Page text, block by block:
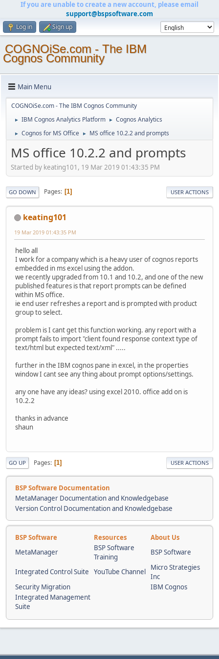
If you are unable to create a new account, please email
support@bspsoftware.com
Log in Sign up
COGNOiSe.com - The IBM
Cognos Community
Main Menu
COGNOiSe.com - The IBM Cognos Community
► IBM Cognos Analytics Platform ► Cognos Analytics
► Cognos for MS Office ► MS office 10.2.2 and prompts
MS office 10.2.2 and prompts
Started by keating101, 19 Mar 2019 01:43:35 PM
GO DOWN Pages 1 USER ACTIONS
keating101
19 Mar 2019 01:43:35 PM
hello all
I work for a company which is a heavy user of cognos reports
embedded in ms excel using the addon.
we recently upgraded from 10.1 and 10.2, and one of the new
published features is that report prompts can be defined
within MS office.
ie end user refreshes a report and is prompted with product
group to select.
problem is I cant get this function working. any report with a
prompt fails to import "client found response context type of
text/html but expected text/xml" .....
further in the IBM cognos pane in excel, in the properties
window I cant see any thing about prompt options/settings.
any one have any ideas? using excel 2010. office add on is
10.2.2
thanks in advance
shaun
GO UP Pages 1 USER ACTIONS
BSP Software Documentation
MetaManager Documentation and Knowledgebase
Version Control Documentation and Knowledgebase
BSP Software Resources
About Us
MetaManager
BSP Software
Training
BSP Software
Integrated Control Suite YouTube Channel
Micro Strategies
Inc
Security Migration
IBM Cognos
Integrated Management
Suite